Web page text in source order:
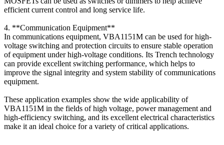
efficient current control and long service life.
4. **Communication Equipment**
In communications equipment, VBA1151M can be used for high-
voltage switching and protection circuits to ensure stable operation
of equipment under high-voltage conditions. Its Trench technology
can provide excellent switching performance, which helps to
improve the signal integrity and system stability of communications
equipment.
These application examples show the wide applicability of
VBA1151M in the fields of high voltage, power management and
high-efficiency switching, and its excellent electrical characteristics
make it an ideal choice for a variety of critical applications.